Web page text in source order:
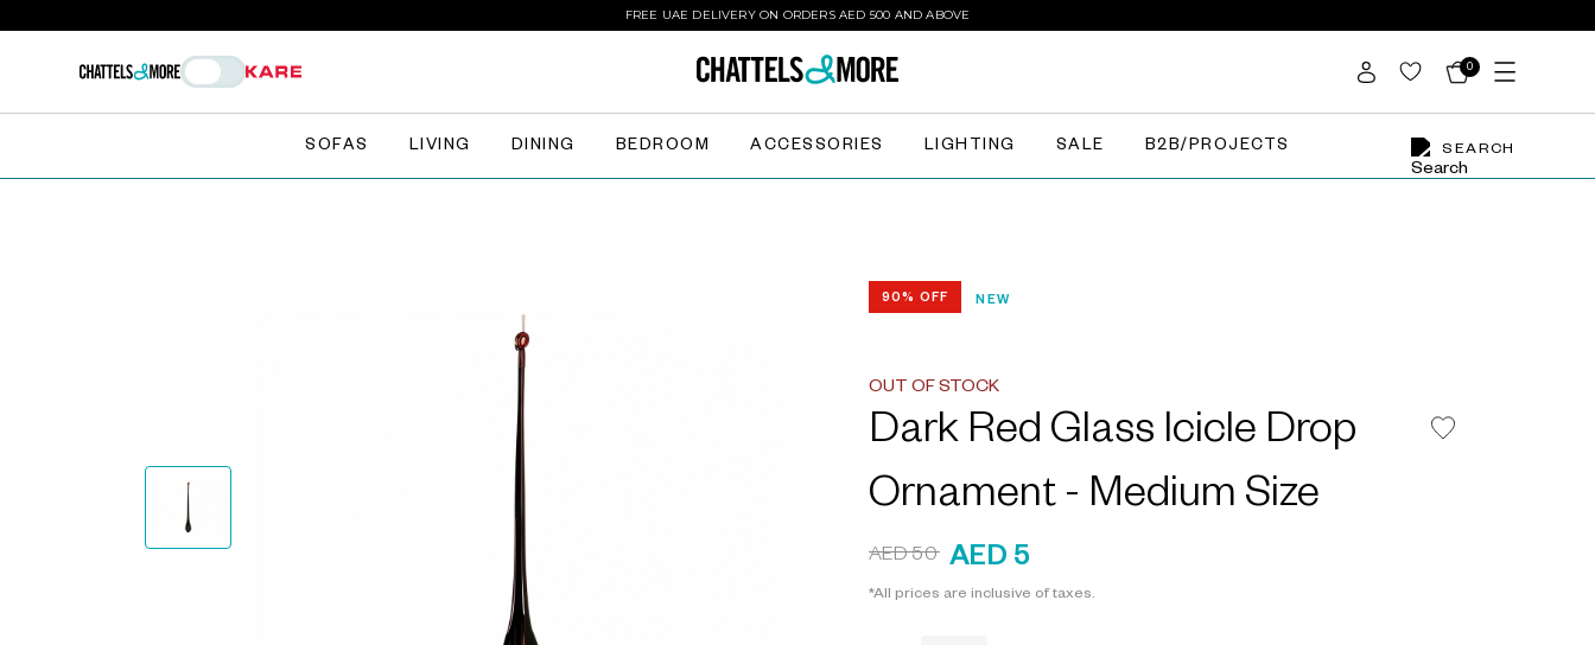
FREE UAE DELIVERY ON ORDERS AED 500 AND ABOVE
0
SEARCH
SOFAS LIVING DINING BEDROOM ACCESSORIES LIGHTING SALE B2B/PROJECTS
90% OFF NEW
OUT OF STOCK
Dark Red Glass Icicle Drop
Ornament - Medium Size
AED 50 AED 5
*All prices are inclusive of taxes.